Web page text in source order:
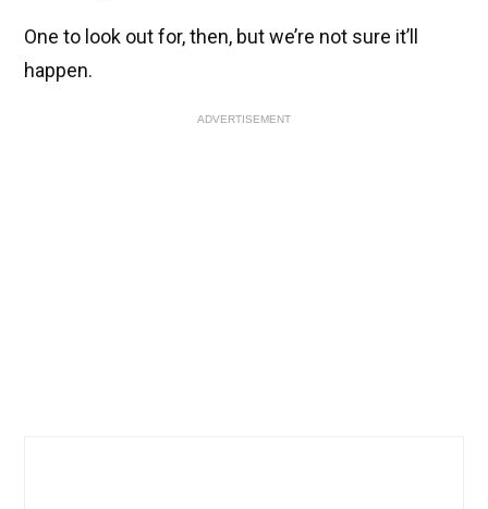
One to look out for, then, but we’re not sure it’ll
happen.
ADVERTISEMENT